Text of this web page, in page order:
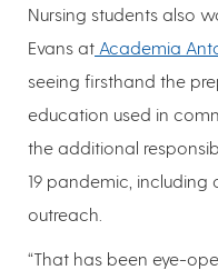
Nursing students also
Evans at Academia
seeing firsthand the
education used in
the additional
19 pandemic,
outreach.
“That has been eye-